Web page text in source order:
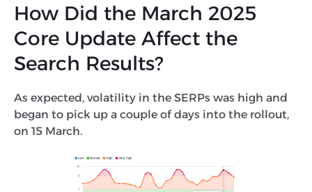
How Did the March 2025
Core Update Affect the
Search Results?
As expected, volatility in the SERPs was high and
began to pick up a couple of days into the rollout,
on 15 March.